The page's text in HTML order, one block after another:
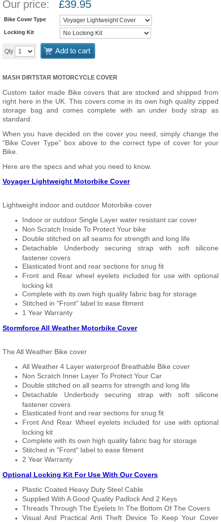
Our price: £39.95
Bike Cover Type
Locking Kit
Qty Add to cart
MASH DIRTSTAR MOTORCYCLE COVER
Custom tailor made Bike covers that are stocked and shipped from
right here in the UK. This covers come in its own high quality zipped
storage bag and comes complete with an under body strap as
standard.
When you have decided on the cover you need, simply change the
“Bike Cover Type” box above to the correct type of cover for your
Bike.
Here are the specs and what you need to know.
Voyager Lightweight Motorbike Cover
Lightweight indoor and outdoor Motorbike cover
Indoor or outdoor Single Layer water resistant car cover
Non Scratch Inside To Protect Your bike
Double stitched on all seams for strength and long life
Detachable Underbody securing strap with soft silicone
fastener covers
Elasticated front and rear sections for snug fit
Front and Rear wheel eyelets included for use with optional
locking kit
Complete with its own high quality fabric bag for storage
Stitched in "Front" label to ease fitment
1 Year Warranty
Stormforce All Weather Motorbike Cover
The All Weather Bike cover
All Weather 4 Layer waterproof Breathable Bike cover
Non Scratch Inner Layer To Protect Your Car
Double stitched on all seams for strength and long life
Detachable Underbody securing strap with soft silicone
fastener covers
Elasticated front and rear sections for snug fit
Front And Rear Wheel eyelets included for use with optional
locking kit
Complete with its own high quality fabric bag for storage
Stitched in "Front" label to ease fitment
2 Year Warranty
Optional Locking Kit For Use With Our Covers
Plastic Coated Heavy Duty Steel Cable
Supplied With A Good Quality Padlock And 2 Keys
Threads Through The Eyelets In The Bottom Of The Covers
Visual And Practical Anti Theft Device To Keep Your Cover